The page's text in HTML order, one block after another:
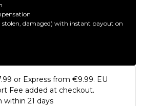
stolen, damaged) with instant payout on
or Express from €9.99. EU
Fee added at checkout.
within 21 days